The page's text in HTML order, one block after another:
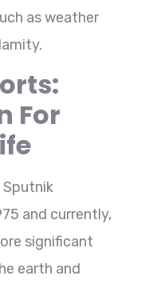
as weather
For
Sputnik
and currently,
significant
earth and